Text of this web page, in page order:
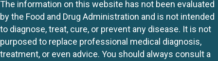
The information on this website has not been evaluated
by the Food and Drug Administration and is not intended
to diagnose, treat, cure, or prevent any disease. It is not
purposed to replace professional medical diagnosis,
treatment, or even advice. You should always consult a